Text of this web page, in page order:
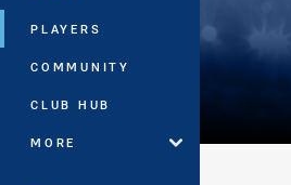
PLAYERS
COMMUNITY
CLUB HUB
MORE